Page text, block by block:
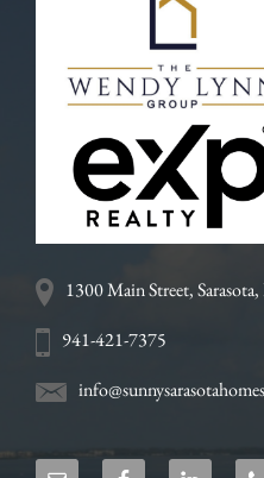
1300 Main Street,
941-421-7375